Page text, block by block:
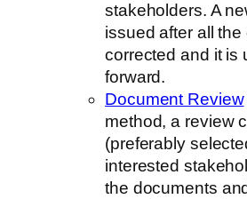
stakeholders. A
issued after all the
corrected and it is
forward.
Document Review
method, a review
(preferably
interested
the documents